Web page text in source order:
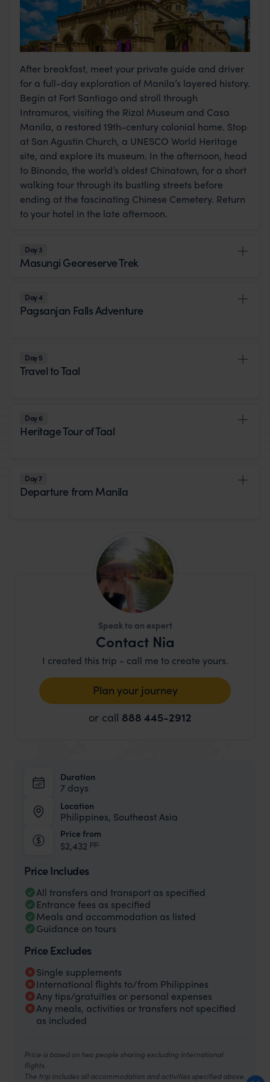
After breakfast, meet your private guide and driver
for a full-day exploration of Manila’s layered history.
Begin at Fort Santiago and stroll through
Intramuros, visiting the Rizal Museum and Casa
Manila, a restored 19th-century colonial home. Stop
at San Agustin Church, a UNESCO World Heritage
site, and explore its museum. In the afternoon, head
to Binondo, the world’s oldest Chinatown, for a short
walking tour through its bustling streets before
ending at the fascinating Chinese Cemetery. Return
to your hotel in the late afternoon.
Day 3
Masungi Georeserve Trek
Day 4
Pagsanjan Falls Adventure
Day 5
Travel to Taal
Day 6
Heritage Tour of Taal
Day 7
Departure from Manila
Speak to an expert
Contact Nia
I created this trip - call me to create yours.
Plan your journey
or call 888 445-2912
Duration
7 days
Location
Philippines, Southeast Asia
Price from
$2,432 pp.
Price Includes
All transfers and transport as specified
Entrance fees as specified
Meals and accommodation as listed
Guidance on tours
Price Excludes
Single supplements
International flights to/from Philippines
Any tips/gratuities or personal expenses
Any meals, activities or transfers not specified
as included
Price is based on two people sharing excluding international
flights.
The trip includes all accommodation and activities specified above.